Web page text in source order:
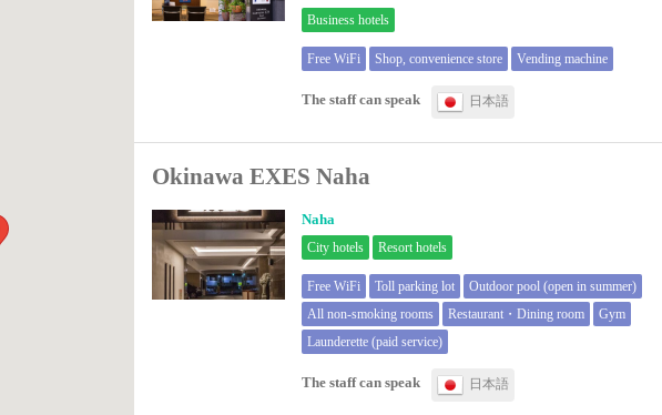
Business hotels
Free WiFi Shop, convenience store Vending machine
The staff can speak 日本語
Okinawa EXES Naha
Naha
City hotels Resort hotels
Free WiFi Toll parking lot
Outdoor pool (open in summer)
All non-smoking rooms
Restaurant・Dining room
Gym
Launderette (paid service)
The staff can speak 日本語